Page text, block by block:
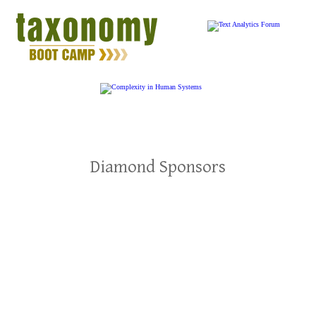
Diamond Sponsors